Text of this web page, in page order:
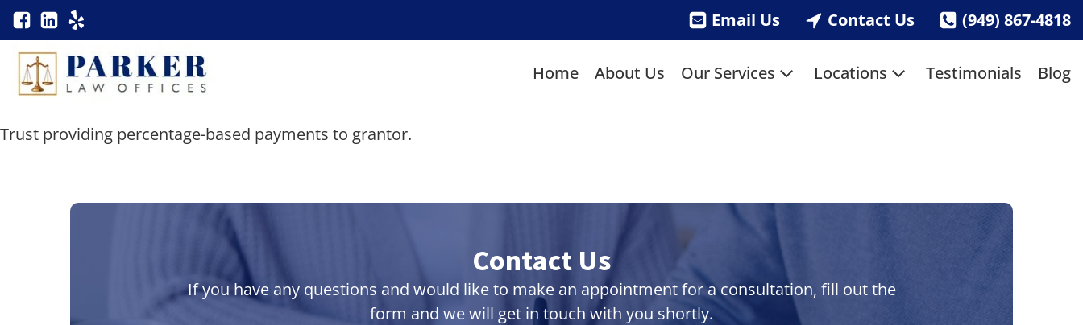
Email Us Contact Us (949) 867-4818
Home About Us Our Services Locations Testimonials Blog
Trust providing percentage-based payments to grantor.
Contact Us
If you have any questions and would like to make an appointment for a consultation, fill out the
form and we will get in touch with you shortly.